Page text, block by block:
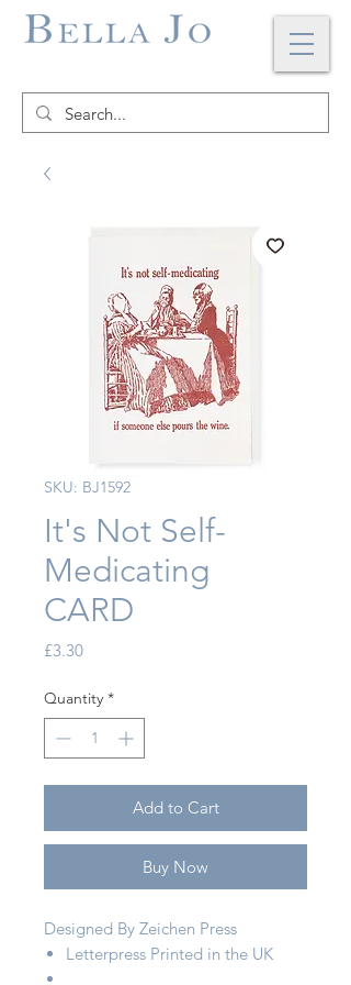
SKU: BJ1592
It's Not Self-
Medicating
CARD
£3.30Price
Quantity *
Add to Cart
Buy Now
Designed By Zeichen Press
Letterpress Printed in the UK